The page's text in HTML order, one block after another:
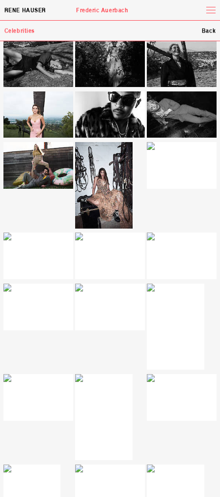
RENE HAUSER Frederic Auerbach
Celebrities